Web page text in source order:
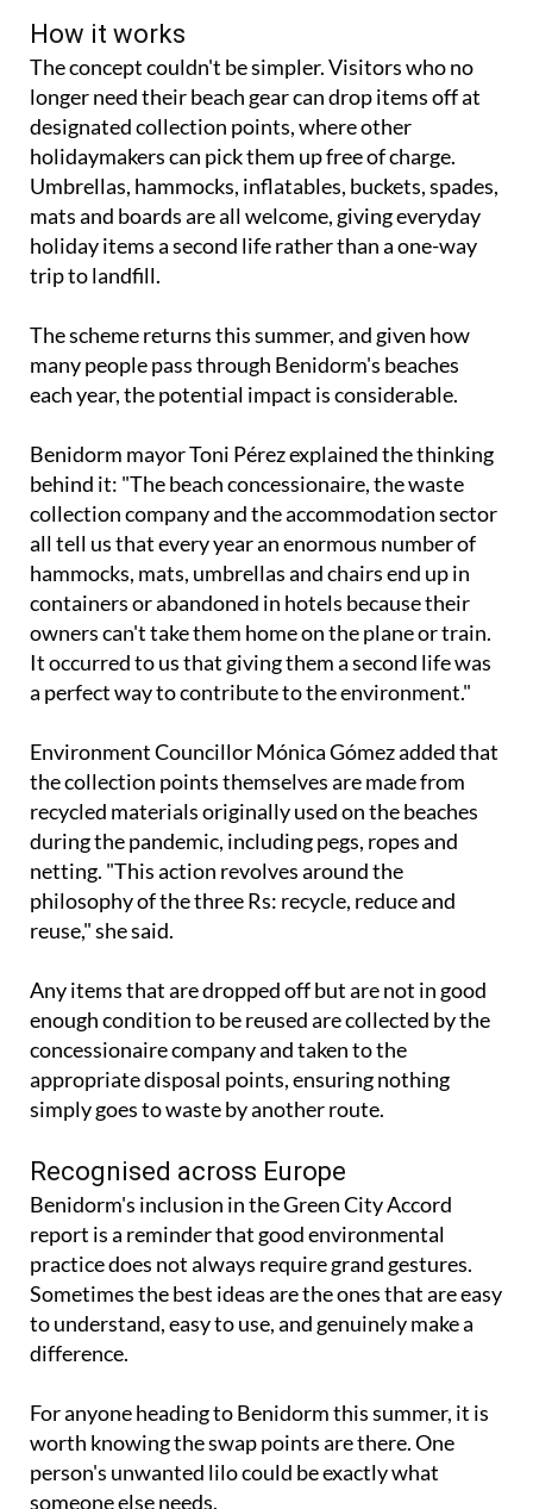
How it works
The concept couldn't be simpler. Visitors who no
longer need their beach gear can drop items off at
designated collection points, where other
holidaymakers can pick them up free of charge.
Umbrellas, hammocks, inflatables, buckets, spades,
mats and boards are all welcome, giving everyday
holiday items a second life rather than a one-way
The scheme returns this summer, and given how
many people pass through Benidorm's beaches
Benidorm mayor Toni Pérez explained the thinking
behind it: "The beach concessionaire, the waste
collection company and the accommodation sector
all tell us that every year an enormous number of
hammocks, mats, umbrellas and chairs end up in
containers or abandoned in hotels because their
owners can't take them home on the plane or train.
It occurred to us that giving them a second life was
Environment Councillor Mónica Gómez added that
the collection points themselves are made from
recycled materials originally used on the beaches
during the pandemic, including pegs, ropes and
netting. "This action revolves around the
philosophy of the three Rs: recycle, reduce and
Any items that are dropped off but are not in good
enough condition to be reused are collected by the
concessionaire company and taken to the
appropriate disposal points, ensuring nothing
Recognised across Europe
Benidorm's inclusion in the Green City Accord
report is a reminder that good environmental
practice does not always require grand gestures.
Sometimes the best ideas are the ones that are easy
to understand, easy to use, and genuinely make a
For anyone heading to Benidorm this summer, it is
worth knowing the swap points are there. One